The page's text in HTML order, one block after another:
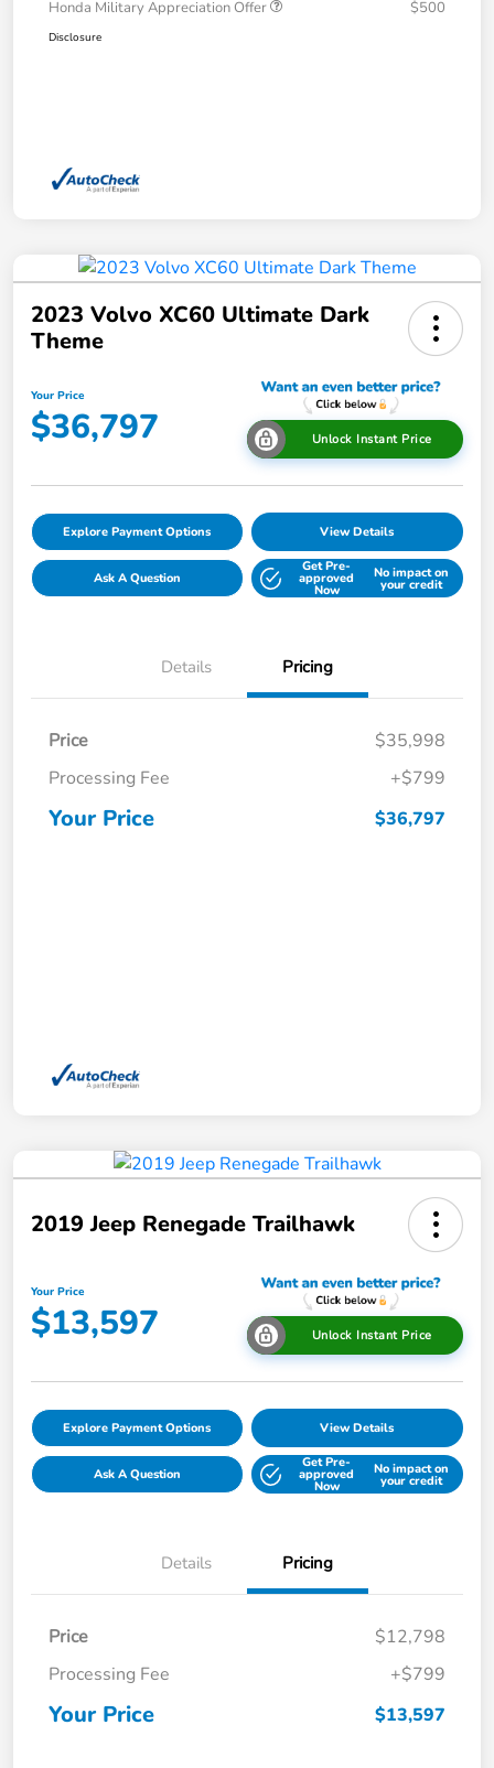
Honda Military Appreciation Offer $500
Disclosure
2023 Volvo XC60 Ultimate Dark
Theme
Your Price
$36,797 Unlock Instant Price
Explore Payment Options View Details
Ask A Question
Get Pre-
approved
Now
No impact on
your credit
Details Pricing
Price
$35,998
Processing Fee
+$799
Your Price $36,797
2019 Jeep Renegade Trailhawk
Your Price
$13,597 Unlock Instant Price
Explore Payment Options View Details
Ask A Question
Get Pre-
approved
Now
No impact on
your credit
Details Pricing
Price
$12,798
Processing Fee
+$799
Your Price $13,597